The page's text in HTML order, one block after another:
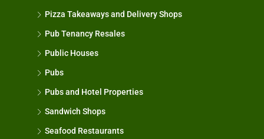
Pizza Takeaways and Delivery Shops
Pub Tenancy Resales
Public Houses
Pubs
Pubs and Hotel Properties
Sandwich Shops
Seafood Restaurants